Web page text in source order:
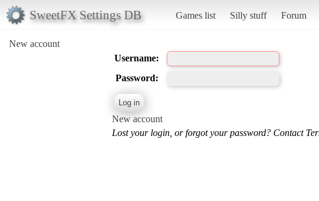
SweetFX Settings DB Games list Silly stuff Forum
New account
Username:
Password:
New account
Lost your login, or forgot your password? Contact